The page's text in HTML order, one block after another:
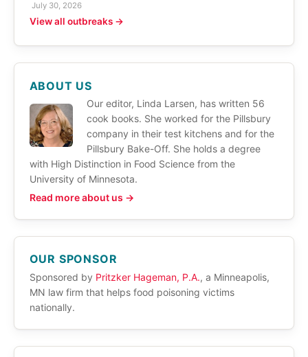
July 30, 2026
View all outbreaks →
ABOUT US
Our editor, Linda Larsen, has written 56
cook books. She worked for the Pillsbury
company in their test kitchens and for the
Pillsbury Bake-Off. She holds a degree
with High Distinction in Food Science from the
University of Minnesota.
Read more about us →
OUR SPONSOR
Sponsored by Pritzker Hageman, P.A., a Minneapolis,
MN law firm that helps food poisoning victims
nationally.